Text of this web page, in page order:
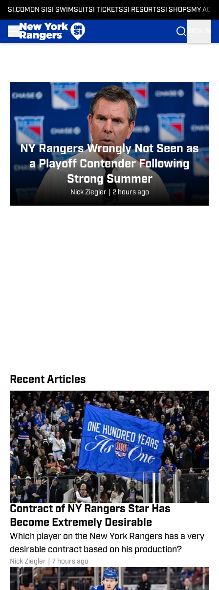
Skip to main content
SI.COM ON SI SI SWIMSUITSI TICKETSSI RESORTSSI SHOPS MY
NY Rangers Wrongly Not Seen as
a Playoff Contender Following
Strong Summer
Nick Ziegler 2 hours ago
Recent Articles
Contract of NY Rangers Star Has
Become Extremely Desirable
Which player on the New York Rangers has a very
desirable contract based on his production?
Nick Ziegler 7 hours ago